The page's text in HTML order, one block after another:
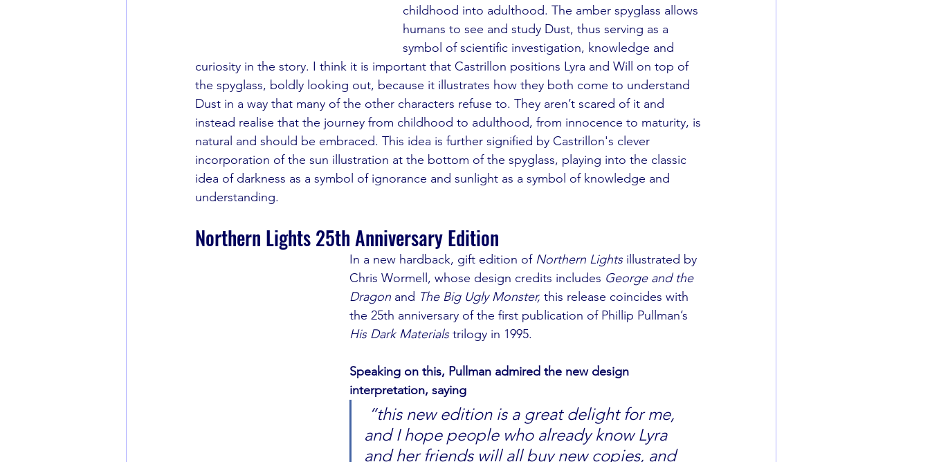
childhood into adulthood. The amber spyglass allows
humans to see and study Dust, thus serving as a
symbol of scientific investigation, knowledge and
curiosity in the story. I think it is important that Castrillon positions Lyra and Will on top of
the spyglass, boldly looking out, because it illustrates how they both come to understand
Dust in a way that many of the other characters refuse to. They aren’t scared of it and
instead realise that the journey from childhood to adulthood, from innocence to maturity, is
natural and should be embraced. This idea is further signified by Castrillon's clever
incorporation of the sun illustration at the bottom of the spyglass, playing into the classic
idea of darkness as a symbol of ignorance and sunlight as a symbol of knowledge and
understanding.
Northern Lights 25th Anniversary Edition
In a new hardback, gift edition of Northern Lights illustrated by
Chris Wormell, whose design credits includes George and the
Dragon and The Big Ugly Monster, this release coincides with
the 25th anniversary of the first publication of Phillip Pullman’s
His Dark Materials trilogy in 1995.
Speaking on this, Pullman admired the new design
interpretation, saying
and I hope people who already know Lyra
and her friends will all buy new copies, and